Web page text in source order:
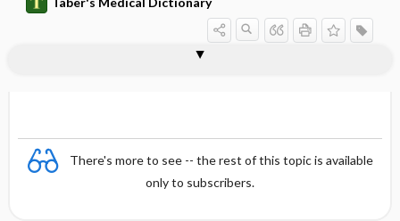
There's more to see -- the rest of this topic is available
only to subscribers.
randomized controlled trial